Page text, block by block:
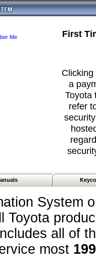
Me
First
a
Toyota
refer
System
Toyota
all of
most